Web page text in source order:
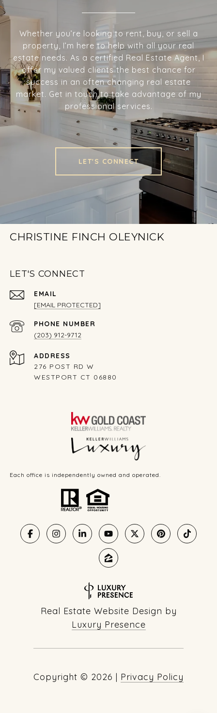
Whether you’re looking to rent, buy, or sell a
property, I’m here to help with all your real
estate needs. As a certified Real Estate Agent, I
offer my valued clients the best chance for
success in an often changing real estate
market. Get in touch to take advantage of my
professional services.
LET'S CONNECT
CHRISTINE FINCH OLEYNICK
LET'S CONNECT
EMAIL
[EMAIL PROTECTED]
PHONE NUMBER
(203) 912-9712
ADDRESS
276 POST RD W
WESTPORT CT 06880
Each office is independently owned and operated.
Real Estate Website Design by
Luxury Presence
Copyright © 2026 | Privacy Policy